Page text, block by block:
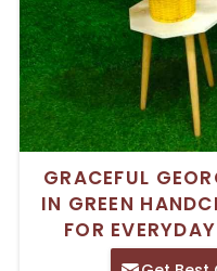
GRACEFUL
IN GREEN
FOR